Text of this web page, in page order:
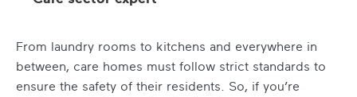
From laundry rooms to kitchens and everywhere in
between, care homes must follow strict standards to
ensure the safety of their residents. So, if you’re